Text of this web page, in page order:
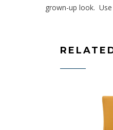
grown-up look.